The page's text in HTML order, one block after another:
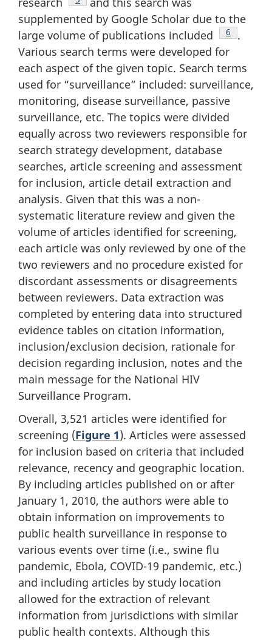
supplemented by Google Scholar due to the
large volume of publications included
Footnote
6
.
Various search terms were developed for
each aspect of the given topic. Search terms
used for “surveillance” included: surveillance,
monitoring, disease surveillance, passive
surveillance, etc. The topics were divided
equally across two reviewers responsible for
search strategy development, database
searches, article screening and assessment
for inclusion, article detail extraction and
analysis. Given that this was a non-
systematic literature review and given the
volume of articles identified for screening,
each article was only reviewed by one of the
two reviewers and no procedure existed for
discordant assessments or disagreements
between reviewers. Data extraction was
completed by entering data into structured
evidence tables on citation information,
inclusion/exclusion decision, rationale for
decision regarding inclusion, notes and the
main message for the National HIV
Surveillance Program.
Overall, 3,521 articles were identified for
screening (Figure 1). Articles were assessed
for inclusion based on criteria that included
relevance, recency and geographic location.
By including articles published on or after
January 1, 2010, the authors were able to
obtain information on improvements to
public health surveillance in response to
various events over time (i.e., swine flu
pandemic, Ebola, COVID-19 pandemic, etc.)
and including articles by study location
allowed for the extraction of relevant
information from jurisdictions with similar
public health contexts. Although this